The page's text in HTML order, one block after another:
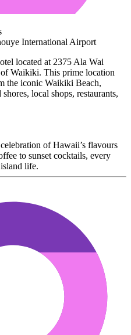
International Airport
located at 2375 Ala Wai
Waikiki. This prime location
the iconic Waikiki Beach,
local shops, restaurants,
of Hawaii’s flavours
to sunset cocktails, every
life.